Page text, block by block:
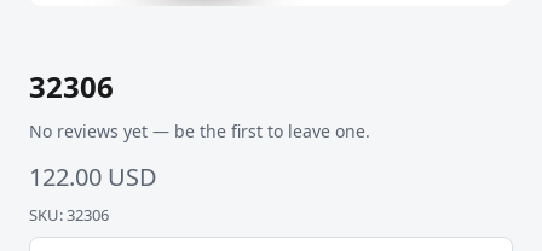
32306
No reviews yet — be the first to leave one.
122.00 USD
SKU: 32306